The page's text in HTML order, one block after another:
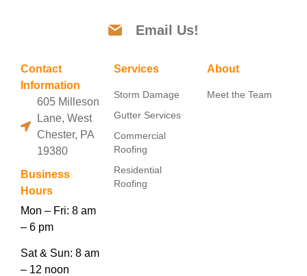
Email Us!
Contact
Information
605 Milleson
Lane, West
Chester, PA
19380
Business
Hours
Mon – Fri: 8 am
– 6 pm
Sat & Sun: 8 am
– 12 noon
Services
Storm Damage
Gutter Services
Commercial
Roofing
Residential
Roofing
About
Meet the Team